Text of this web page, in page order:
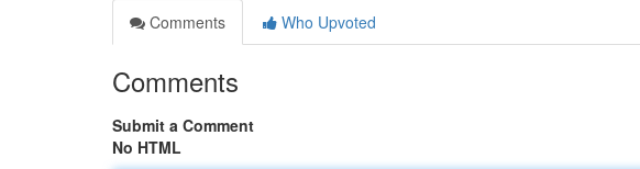
Comments
Who Upvoted
Comments
Submit a Comment
No HTML